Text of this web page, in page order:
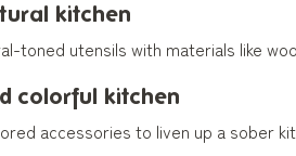
kitchen
toned utensils with materials like
colorful kitchen
accessories to liven up a sober